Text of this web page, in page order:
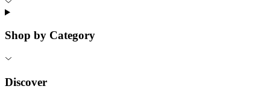
Shop by Category
Discover